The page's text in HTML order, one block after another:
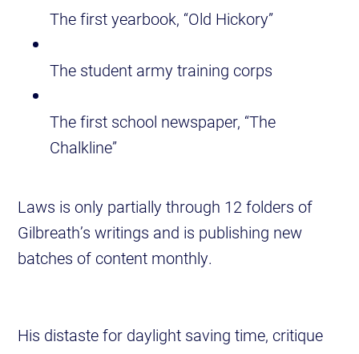
The first yearbook, “Old Hickory”
The student army training corps
The first school newspaper, “The
Chalkline”
Laws is only partially through 12 folders of
Gilbreath’s writings and is publishing new
batches of content monthly.
His distaste for daylight saving time, critique